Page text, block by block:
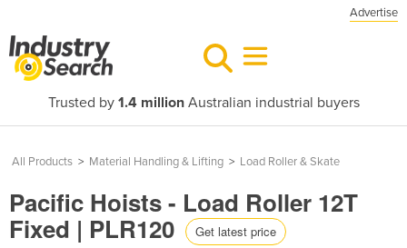
Advertise
Trusted by 1.4 millionAustralian industrial buyers
All Products > Material Handling & Lifting > Load Roller & Skate
Pacific Hoists - Load Roller 12T
Fixed | PLR120 Get latest price